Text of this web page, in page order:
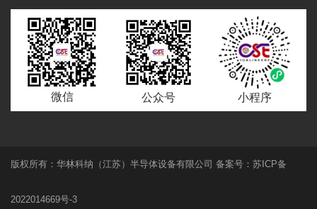
微信 公众号 小程序
版权所有： 华林科纳 （江苏）半导体设备有限公司 备案号：苏ICP备
2022014669号-3